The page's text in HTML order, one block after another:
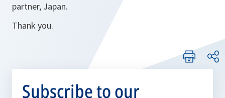
partner, Japan.
Thank you.
Subscribe to our